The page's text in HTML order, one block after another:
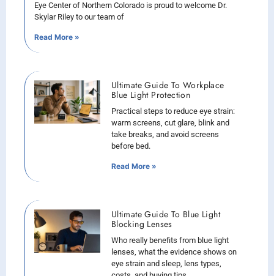
Eye Center of Northern Colorado is proud to welcome Dr.
Skylar Riley to our team of
Read More »
Ultimate Guide To Workplace
Blue Light Protection
Practical steps to reduce eye strain:
warm screens, cut glare, blink and
take breaks, and avoid screens
before bed.
Read More »
Ultimate Guide To Blue Light
Blocking Lenses
Who really benefits from blue light
lenses, what the evidence shows on
eye strain and sleep, lens types,